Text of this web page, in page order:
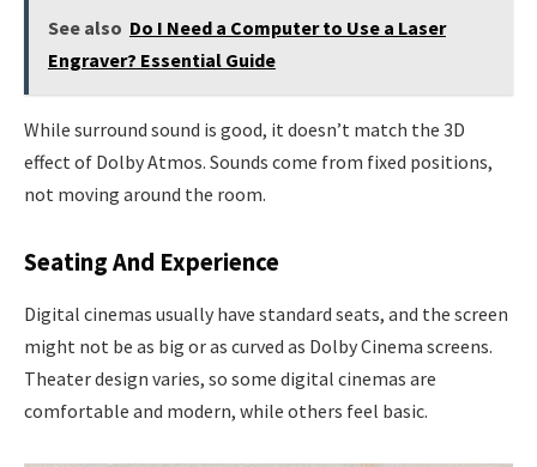
See also Do I Need a Computer to Use a Laser
Engraver? Essential Guide
While surround sound is good, it doesn’t match the 3D
effect of Dolby Atmos. Sounds come from fixed positions,
not moving around the room.
Seating And Experience
Digital cinemas usually have standard seats, and the screen
might not be as big or as curved as Dolby Cinema screens.
Theater design varies, so some digital cinemas are
comfortable and modern, while others feel basic.